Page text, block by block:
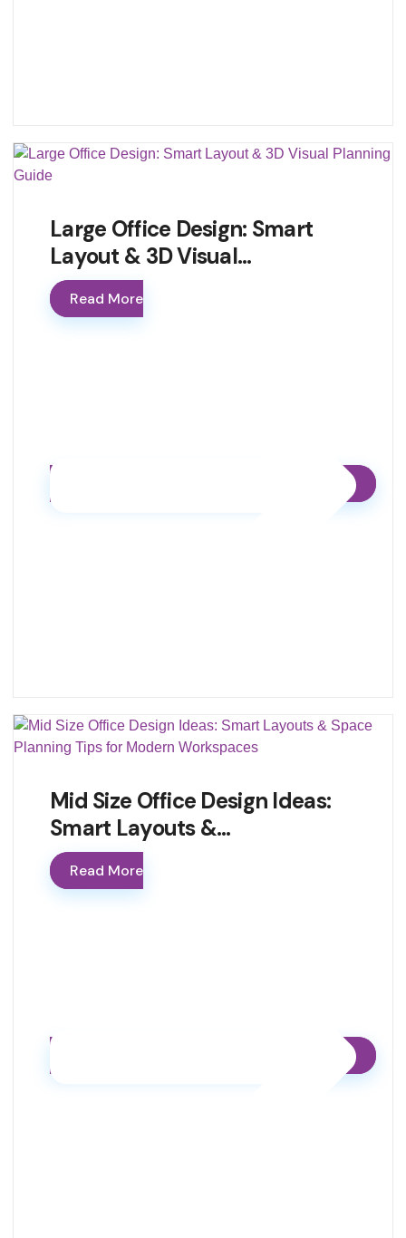
Large Office Design: Smart
Layout & 3D Visual…
Read More
Mid Size Office Design Ideas:
Smart Layouts &…
Read More